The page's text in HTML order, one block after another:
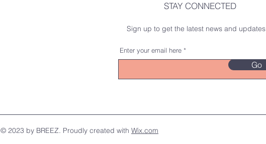
STAY CONNECTED
Sign up to get the latest news and updates
Enter your email here
Go
© 2023 by BREEZ. Proudly created with Wix.com